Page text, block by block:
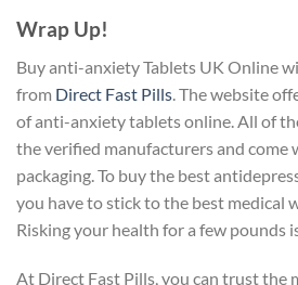
Wrap Up!
Buy anti-anxiety Tablets UK Online
from Direct Fast Pills . The website
of anti-anxiety tablets online. All of
the verified manufacturers and come
packaging. To buy the best
you have to stick to the best medical
Risking your health for a few pounds
At Direct Fast Pills, you can trust the